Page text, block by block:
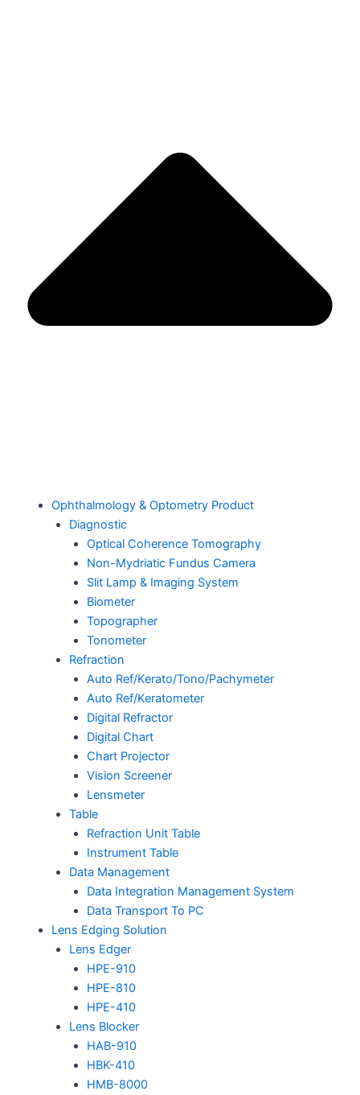
Ophthalmology & Optometry Product
Diagnostic
Optical Coherence Tomography
Non-Mydriatic Fundus Camera
Slit Lamp & Imaging System
Biometer
Topographer
Tonometer
Refraction
Auto Ref/Kerato/Tono/Pachymeter
Auto Ref/Keratometer
Digital Refractor
Digital Chart
Chart Projector
Vision Screener
Lensmeter
Table
Refraction Unit Table
Instrument Table
Data Management
Data Integration Management System
Data Transport To PC
Lens Edging Solution
Lens Edger
HPE-910
HPE-810
HPE-410
Lens Blocker
HAB-910
HBK-410
HMB-8000